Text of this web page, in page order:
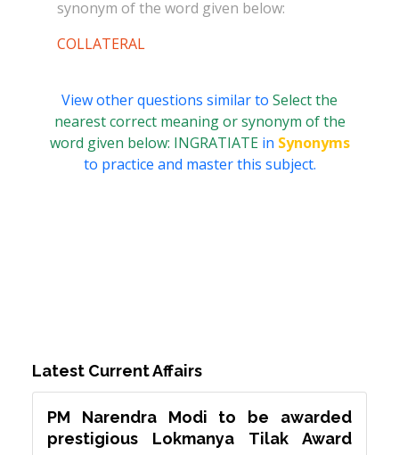
synonym of the word given below:
COLLATERAL
View other questions similar to Select the
nearest correct meaning or synonym of the
word given below: INGRATIATE in Synonyms
to practice and master this subject.
Latest Current Affairs
PM Narendra Modi to be awarded
prestigious Lokmanya Tilak Award